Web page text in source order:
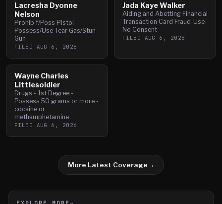
Lacresha Dyonne
Nelson
Prohib f/Poss Pistol-
Possess/Use Tear Gas/Stun
Gun
FILED AUG 6, 2026
Jada Kaye Walker
Aiding and Abetting Financial
Transaction Card Fraud-Use-
No Consent
FILED AUG 6, 2026
Wayne Charles
Littlesoldier
Drugs - 1st Degree -
Possess 50 grams or more -
cocaine or
methamphetamine
FILED AUG 6, 2026
More Latest Coverage→